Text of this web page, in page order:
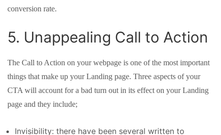
conversion rate.
5. Unappealing Call to Action
The Call to Action on your webpage is one of the most important
things that make up your Landing page. Three aspects of your
CTA will account for a bad turn out in its effect on your Landing
page and they include;
Invisibility: there have been several written to